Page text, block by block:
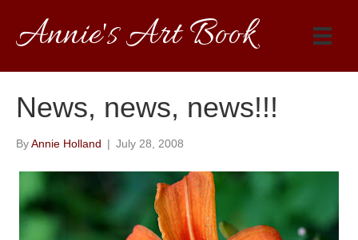
Annie's Art Book
News, news, news!!!
ByAnnie Holland | July 28, 2008